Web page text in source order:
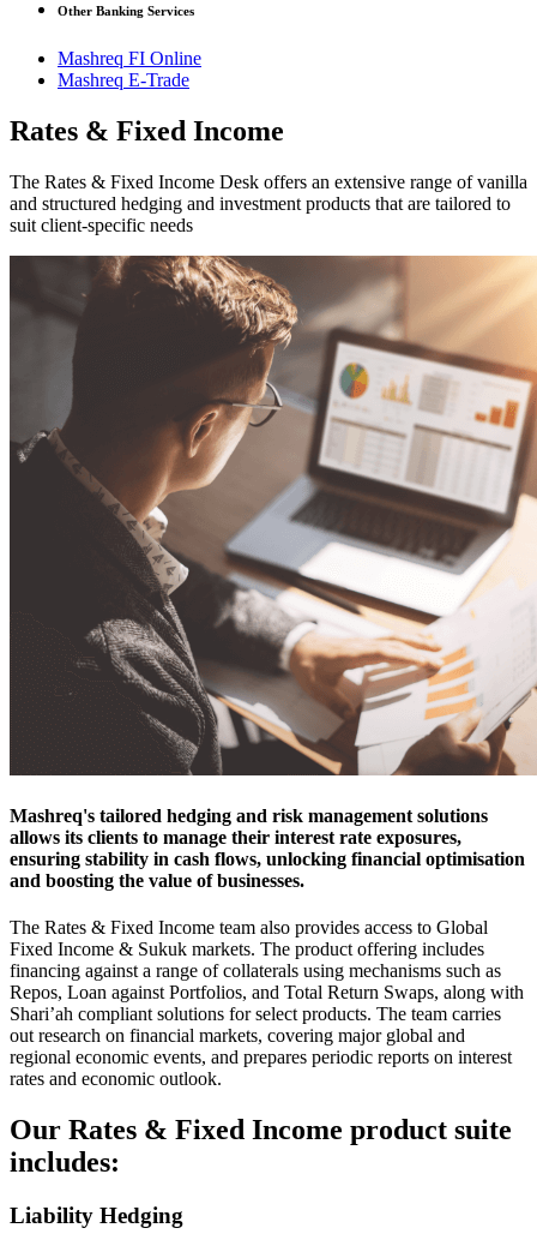
Other Banking Services
Mashreq FI Online
Mashreq E-Trade
Rates & Fixed Income
The Rates & Fixed Income Desk offers an extensive range of vanilla
and structured hedging and investment products that are tailored to
suit client-specific needs
Mashreq's tailored hedging and risk management solutions
allows its clients to manage their interest rate exposures,
ensuring stability in cash flows, unlocking financial optimisation
and boosting the value of businesses.
The Rates & Fixed Income team also provides access to Global
Fixed Income & Sukuk markets. The product offering includes
financing against a range of collaterals using mechanisms such as
Repos, Loan against Portfolios, and Total Return Swaps, along with
Shari’ah compliant solutions for select products. The team carries
out research on financial markets, covering major global and
regional economic events, and prepares periodic reports on interest
rates and economic outlook.
Our Rates & Fixed Income product suite
includes:
Liability Hedging